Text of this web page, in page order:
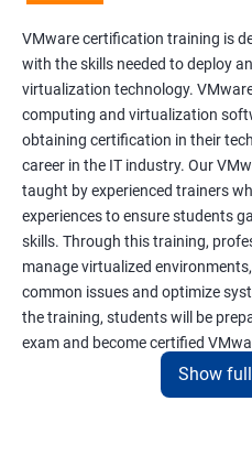
VMware certification training is
with the skills needed to deploy
virtualization technology.
computing and virtualization
obtaining certification in their
career in the IT industry. Our
taught by experienced trainers
experiences to ensure students
skills. Through this training,
manage virtualized
common issues and optimize
the training, students will be
exam and become certified
increasing demand for
technology, VMware certification
Show